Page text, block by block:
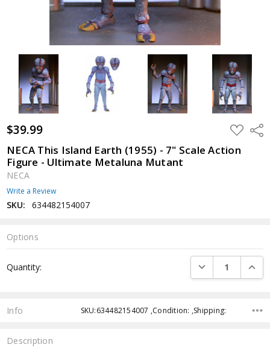
$39.99 ADD
TO
LIST
NECA This Island Earth (1955) - 7" Scale Action
Figure - Ultimate Metaluna Mutant
NECA
Write a Review
SKU: 634482154007
Options
Stock:
Quantity: DECREASE
Info SKU:634482154007 ,Condition: ,Shipping:
Description